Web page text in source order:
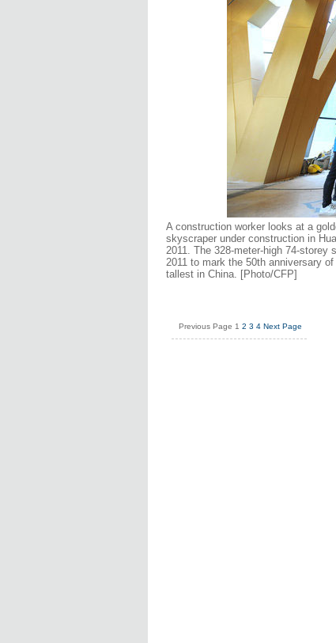
A construction worker looks at a
skyscraper under construction in
2011. The 328-meter-high 74-
2011 to mark the 50th anniversary
tallest in China. [Photo/CFP]
Previous Page 1 2 3 4 Next Page